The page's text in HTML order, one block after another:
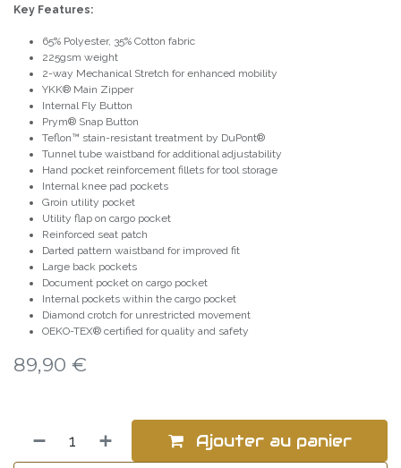
Key Features:
65% Polyester, 35% Cotton fabric
225gsm weight
2-way Mechanical Stretch for enhanced mobility
YKK® Main Zipper
Internal Fly Button
Prym® Snap Button
Teflon™ stain-resistant treatment by DuPont®
Tunnel tube waistband for additional adjustability
Hand pocket reinforcement fillets for tool storage
Internal knee pad pockets
Groin utility pocket
Utility flap on cargo pocket
Reinforced seat patch
Darted pattern waistband for improved fit
Large back pockets
Document pocket on cargo pocket
Internal pockets within the cargo pocket
Diamond crotch for unrestricted movement
OEKO-TEX® certified for quality and safety
89,90 €
Ajouter au panier